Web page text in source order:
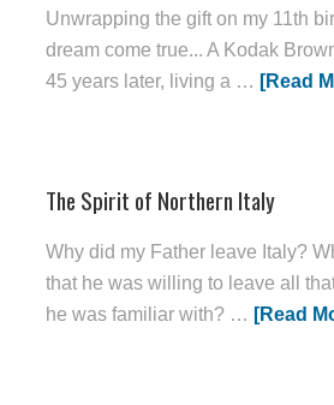
Unwrapping the gift on my 11th
dream come true... A Kodak
45 years later, living a … [Read
The Spirit of Northern Italy
Why did my Father leave Italy?
that he was willing to leave all
he was familiar with? … [Read